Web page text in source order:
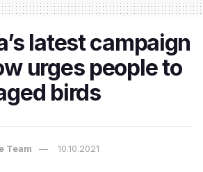
latest campaign
urges people to
birds
Team 10.10.2021